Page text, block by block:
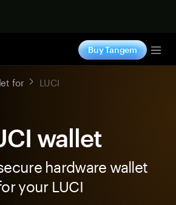
Buy Tangem
for LUCI
wallet
hardware wallet
your LUCI